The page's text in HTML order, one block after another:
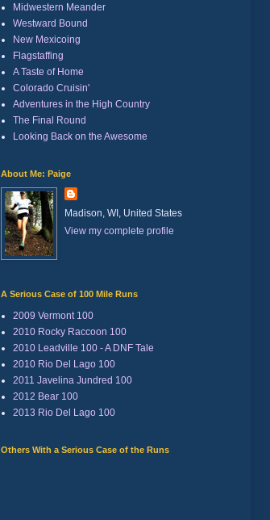
Midwestern Meander
Westward Bound
New Mexicoing
Flagstaffing
A Taste of Home
Colorado Cruisin'
Adventures in the High Country
The Final Round
Looking Back on the Awesome
About Me: Paige
Madison, WI, United States
View my complete profile
A Serious Case of 100 Mile Runs
2009 Vermont 100
2010 Rocky Raccoon 100
2010 Leadville 100 - A DNF Tale
2010 Rio Del Lago 100
2011 Javelina Jundred 100
2012 Bear 100
2013 Rio Del Lago 100
Others With a Serious Case of the Runs